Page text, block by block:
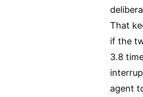
That
if the
3.8
agent